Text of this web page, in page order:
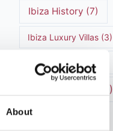
About
Ibiza History (7)
Ibiza Luxury Villas(3)
Ibiza markets (3)
(12)
Ibiza Town